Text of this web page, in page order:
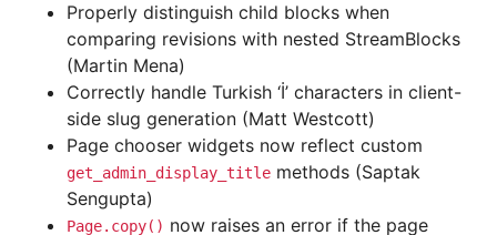
Properly distinguish child blocks when
comparing revisions with nested StreamBlocks
(Martin Mena)
Correctly handle Turkish ‘İ’ characters in client-
side slug generation (Matt Westcott)
Page chooser widgets now reflect custom
get_admin_display_title methods (Saptak
Sengupta)
Page.copy() now raises an error if the page